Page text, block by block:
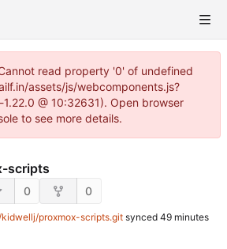
read property '0' of undefined
assets/js/webcomponents.js?
@ 10:32631). Open browser
to see more details.
scripts
0 0
proxmox-scripts.git synced